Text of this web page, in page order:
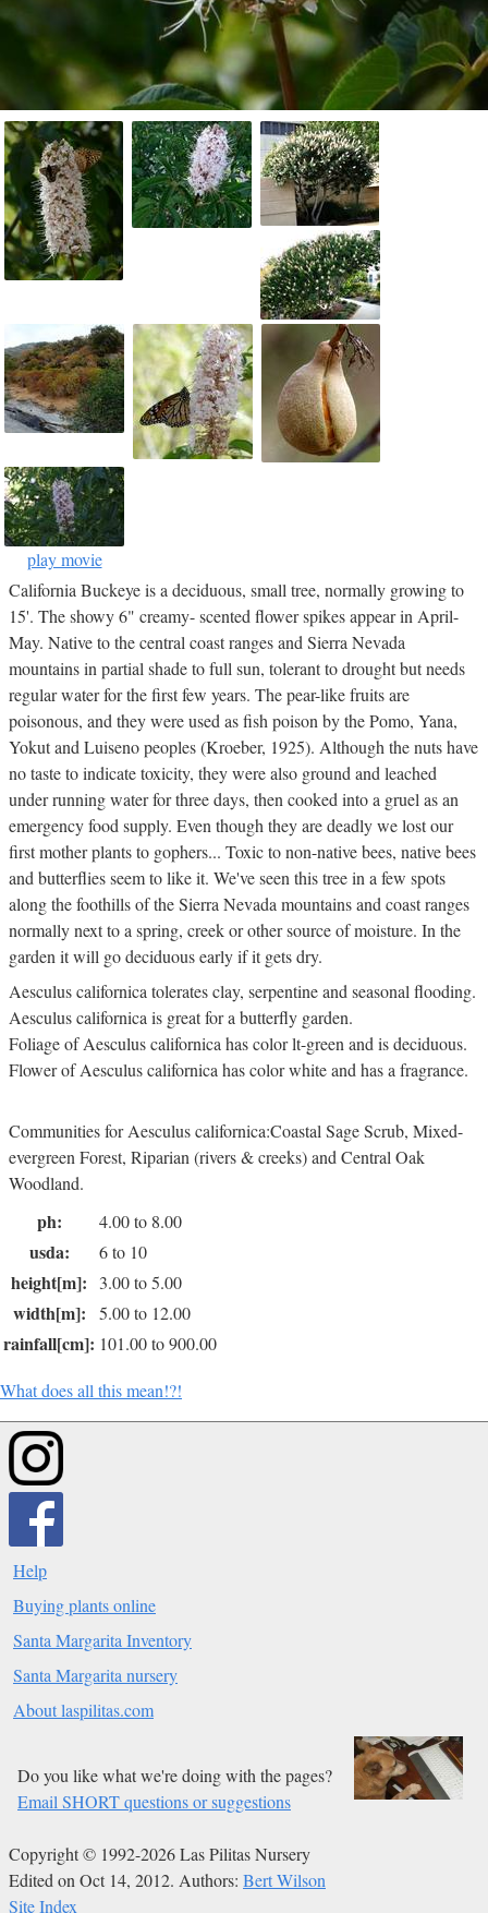
play movie
California Buckeye is a deciduous, small tree, normally growing to
15'. The showy 6" creamy- scented flower spikes appear in April-
May. Native to the central coast ranges and Sierra Nevada
mountains in partial shade to full sun, tolerant to drought but needs
regular water for the first few years. The pear-like fruits are
poisonous, and they were used as fish poison by the Pomo, Yana,
Yokut and Luiseno peoples (Kroeber, 1925). Although the nuts have
no taste to indicate toxicity, they were also ground and leached
under running water for three days, then cooked into a gruel as an
emergency food supply. Even though they are deadly we lost our
first mother plants to gophers... Toxic to non-native bees, native bees
and butterflies seem to like it. We've seen this tree in a few spots
along the foothills of the Sierra Nevada mountains and coast ranges
normally next to a spring, creek or other source of moisture. In the
garden it will go deciduous early if it gets dry.
Aesculus californica tolerates clay, serpentine and seasonal flooding.
Aesculus californica is great for a butterfly garden.
Foliage of Aesculus californica has color lt-green and is deciduous.
Flower of Aesculus californica has color white and has a fragrance.
Communities for Aesculus californica:Coastal Sage Scrub, Mixed-
evergreen Forest, Riparian (rivers & creeks) and Central Oak
Woodland.
ph: 4.00 to 8.00
usda: 6 to 10
height[m]: 3.00 to 5.00
width[m]: 5.00 to 12.00
rainfall[cm]: 101.00 to 900.00
What does all this mean!?!
Help
Buying plants online
Santa Margarita Inventory
Santa Margarita nursery
About laspilitas.com
Do you like what we're doing with the pages?
Email SHORT questions or suggestions
Copyright © 1992-2026 Las Pilitas Nursery
Edited on Oct 14, 2012. Authors: Bert Wilson
Site Index